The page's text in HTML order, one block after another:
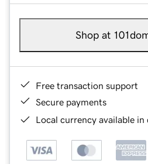
Shop at
Free transaction support
Secure payments
Local currency available